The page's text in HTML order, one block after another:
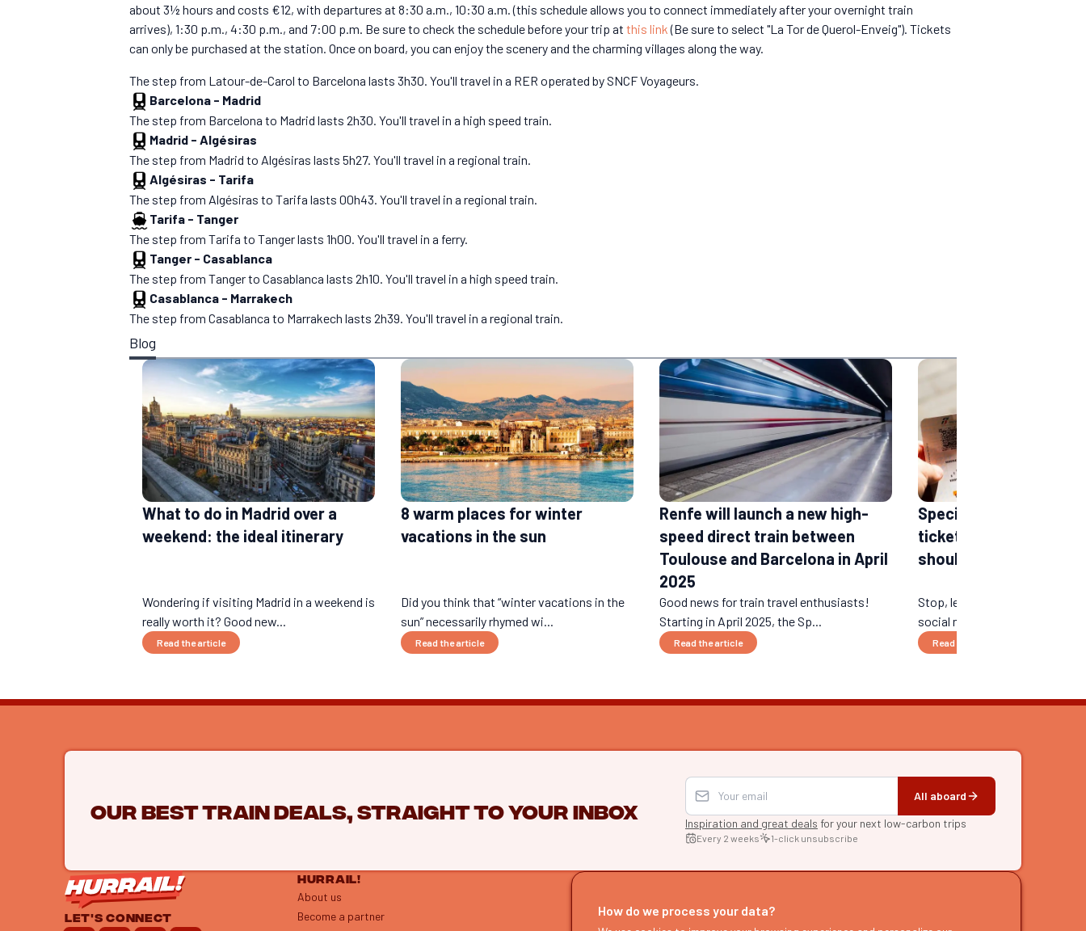
about 3½ hours and costs €12, with departures at 8:30 a.m., 10:30 a.m. (this schedule allows you to connect immediately after your overnight train
arrives), 1:30 p.m., 4:30 p.m., and 7:00 p.m. Be sure to check the schedule before your trip at this link(Be sure to select "La Tor de Querol-Enveig"). Tickets
can only be purchased at the station. Once on board, you can enjoy the scenery and the charming villages along the way.
The step from Latour-de-Carol to Barcelona lasts 3h30. You'll travel in a RER operated by SNCF Voyageurs.
Barcelona - Madrid
The step from Barcelona to Madrid lasts 2h30. You'll travel in a high speed train.
Madrid - Algésiras
The step from Madrid to Algésiras lasts 5h27. You'll travel in a regional train.
Algésiras - Tarifa
The step from Algésiras to Tarifa lasts 00h43. You'll travel in a regional train.
Tarifa - Tanger
The step from Tarifa to Tanger lasts 1h00. You'll travel in a ferry.
Tanger - Casablanca
The step from Tanger to Casablanca lasts 2h10. You'll travel in a high speed train.
Casablanca - Marrakech
The step from Casablanca to Marrakech lasts 2h39. You'll travel in a regional train.
Blog
What to do in Madrid over a
weekend: the ideal itinerary
Wondering if visiting Madrid in a weekend is
really worth it? Good new...
Read the article
8 warm places for winter
vacations in the sun
Did you think that “winter vacations in the
sun” necessarily rhymed wi...
Read the article
Renfe will launch a new high-
speed direct train between
Toulouse and Barcelona in April
2025
Good news for train travel enthusiasts!
Starting in April 2025, the Sp...
Read the article
Special offers and
tickets: the accounts
should definitely
Stop, let’s quit wasting time
social media right now. Unl...
Read the article
Our best train deals, straight to your inbox
All aboard
Inspiration and great deals for your next low-carbon trips
Every 2 weeks 1-click unsubscribe
LET'S CONNECT
HURRAIL!
About us
Become a partner
Our guides
How do we process your data?